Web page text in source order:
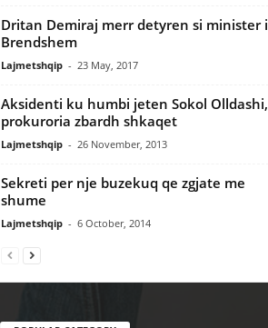
Dritan Demiraj merr detyren si minister i
Brendshem
Lajmetshqip - 23 May, 2017
Aksidenti ku humbi jeten Sokol Olldashi,
prokuroria zbardh shkaqet
Lajmetshqip - 26 November, 2013
Sekreti per nje buzekuq qe zgjate me
shume
Lajmetshqip - 6 October, 2014